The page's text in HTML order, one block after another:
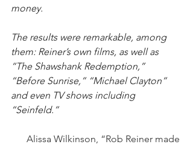
money.
The results were remarkable, among
them: Reiner’s own films, as well as
“The Shawshank Redemption,”
“Before Sunrise,” “Michael Clayton”
and even TV shows including
“Seinfeld.”
Alissa Wilkinson, “Rob Reiner made